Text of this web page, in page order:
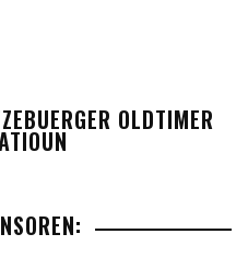
OLDTIMER